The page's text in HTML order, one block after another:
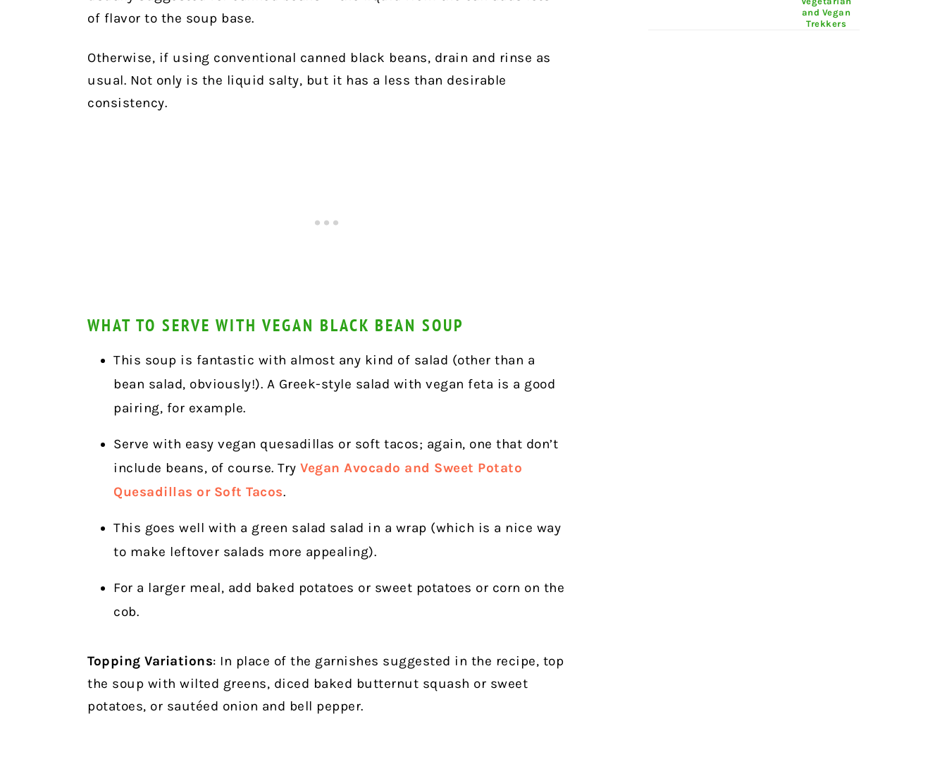
of flavor to the soup base.
Otherwise, if using conventional canned black beans, drain and rinse as
usual. Not only is the liquid salty, but it has a less than desirable
consistency.
WHAT TO SERVE WITH VEGAN BLACK BEAN SOUP
This soup is fantastic with almost any kind of salad (other than a
bean salad, obviously!). A Greek-style salad with vegan feta is a good
pairing, for example.
Serve with easy vegan quesadillas or soft tacos; again, one that don’t
include beans, of course. Try Vegan Avocado and Sweet Potato
Quesadillas or Soft Tacos.
This goes well with a green salad salad in a wrap (which is a nice way
to make leftover salads more appealing).
For a larger meal, add baked potatoes or sweet potatoes or corn on the
cob.
Topping Variations: In place of the garnishes suggested in the recipe, top
the soup with wilted greens, diced baked butternut squash or sweet
potatoes, or sautéed onion and bell pepper.
and Vegan
Trekkers